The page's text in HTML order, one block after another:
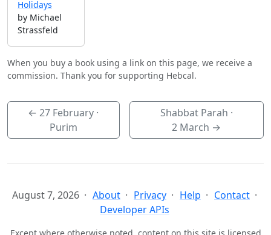
Holidays
by Michael
Strassfeld
When you buy a book using a link on this page, we receive a
commission. Thank you for supporting Hebcal.
←27 February ·
Purim
Shabbat Parah ·
2 March →
August 7, 2026 About Privacy Help
Contact
Developer APIs